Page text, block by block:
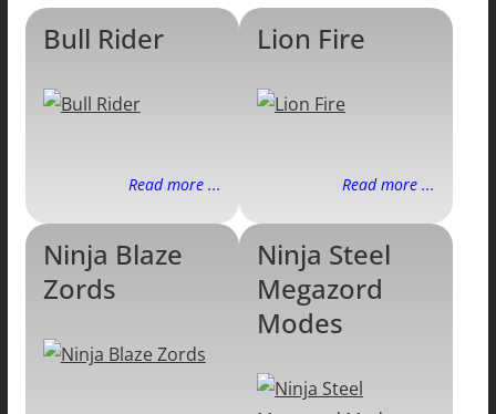
Bull Rider
Read more ...
Lion Fire
Read more ...
Ninja Blaze
Zords
Ninja Steel
Megazord
Modes